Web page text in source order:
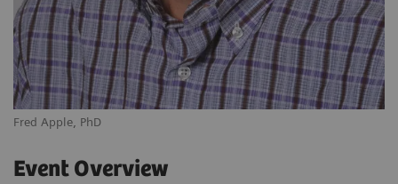
Fred Apple, PhD
Event Overview